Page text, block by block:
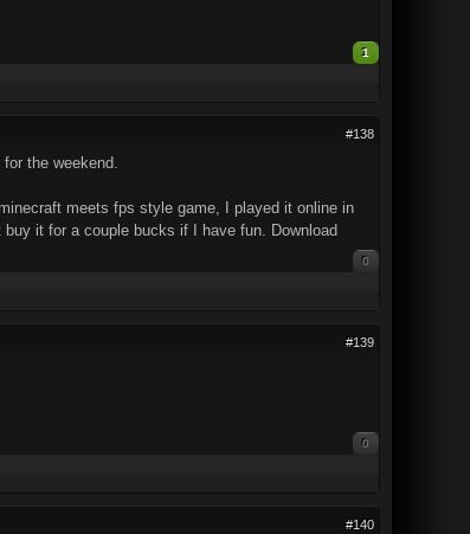
1
#138
the weekend.
meets fps style game, I played it online in
it for a couple bucks if I have fun. Download
0
#139
0
#140